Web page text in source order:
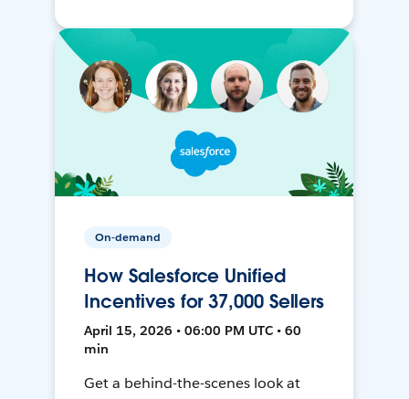
On-demand
How Salesforce Unified
Incentives for 37,000 Sellers
April 15, 2026 • 06:00 PM UTC • 60
min
Get a behind-the-scenes look at